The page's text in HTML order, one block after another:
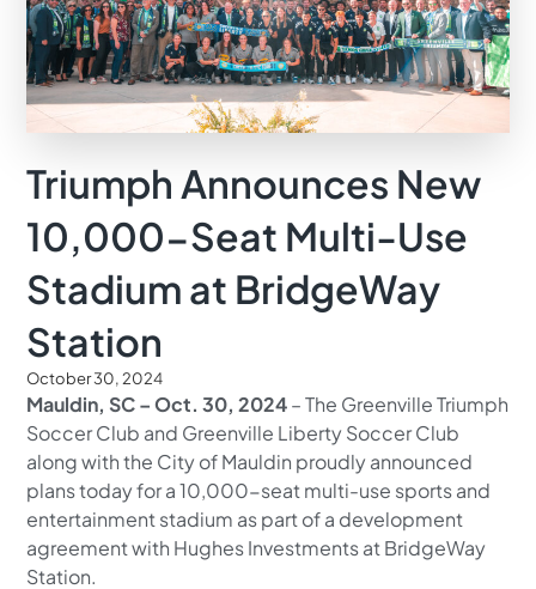
Triumph Announces New
10,000-Seat Multi-Use
Stadium at BridgeWay
Station
October 30, 2024
Mauldin, SC – Oct. 30, 2024– The Greenville Triumph
Soccer Club and Greenville Liberty Soccer Club
along with the City of Mauldin proudly announced
plans today for a 10,000-seat multi-use sports and
entertainment stadium as part of a development
agreement with Hughes Investments at BridgeWay
Station.